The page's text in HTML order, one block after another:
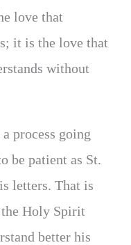
love that
it is the love that
without
process going
be patient as St.
letters. That is
the Holy Spirit
better his